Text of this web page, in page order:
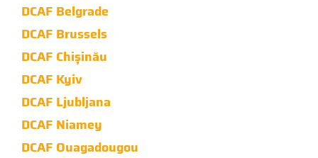
DCAF Belgrade
DCAF Brussels
DCAF Chișinău
DCAF Kyiv
DCAF Ljubljana
DCAF Niamey
DCAF Ouagadougou